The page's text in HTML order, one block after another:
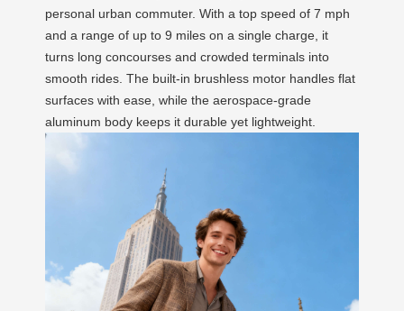
personal urban commuter. With a top speed of 7 mph
and a range of up to 9 miles on a single charge, it
turns long concourses and crowded terminals into
smooth rides. The built-in brushless motor handles flat
surfaces with ease, while the aerospace-grade
aluminum body keeps it durable yet lightweight.